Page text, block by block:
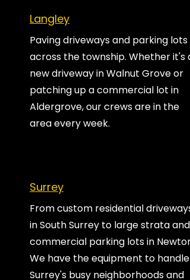
Langley
Paving driveways and parking lots
across the township. Whether it's a
new driveway in Walnut Grove or
patching up a commercial lot in
Aldergrove, our crews are in the
area every week.
Surrey
From custom residential driveways
in South Surrey to large strata and
commercial parking lots in Newton.
We have the equipment to handle
Surrey's busy neighborhoods and